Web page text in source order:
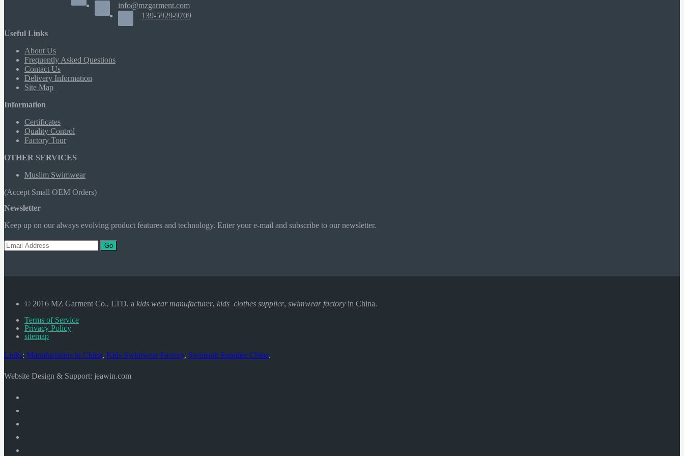
info@mzgarment.com
139-5929-9709
Useful Links
About Us
Frequently Asked Questions
Contact Us
Delivery Information
Site Map
Information
Certificates
Quality Control
Factory Tour
OTHER SERVICES
Muslim Swimwear
(Accept Small OEM Orders)
Newsletter
Keep up on our always evolving product features and technology. Enter your e-mail and subscribe to our newsletter.
Go
© 2016 MZ Garment Co., LTD. a kids wear manufacturer, kids clothes supplier, swimwear factory in China.
Terms of Service
Privacy Policy
sitemap
Links: Manufacturers in China, Kids Swimwear Factory, Swimsuit Supplier China.
Website Design & Support: jeawin.com